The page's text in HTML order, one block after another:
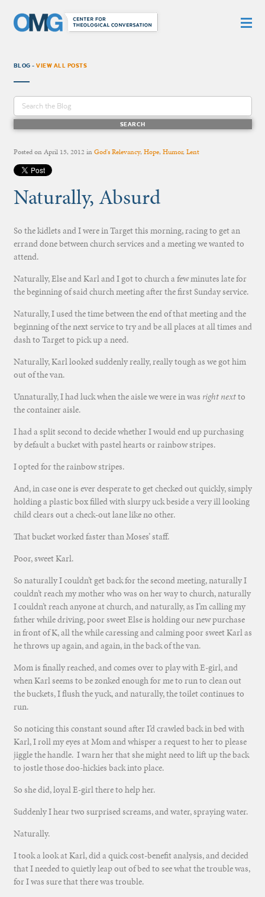
BLOG -VIEW ALL POSTS
Posted onApril 15, 2012 inGod's Relevancy, Hope, Humor, Lent
Naturally, Absurd
So the kidlets and I were in Target this morning, racing to get an
errand done between church services and a meeting we wanted to
attend.
Naturally, Else and Karl and I got to church a few minutes late for
the beginning of said church meeting after the first Sunday service.
Naturally, I used the time between the end of that meeting and the
beginning of the next service to try and be all places at all times and
dash to Target to pick up a need.
Naturally, Karl looked suddenly really, really tough as we got him
out of the van.
Unnaturally, I had luck when the aisle we were in was right nextto
the container aisle.
I had a split second to decide whether I would end up purchasing
by default a bucket with pastel hearts or rainbow stripes.
I opted for the rainbow stripes.
And, in case one is ever desperate to get checked out quickly, simply
holding a plastic box filled with slurpy uck beside a very ill looking
child clears out a check-out lane like no other.
That bucket worked faster than Moses’ staff.
Poor, sweet Karl.
So naturally I couldn’t get back for the second meeting, naturally I
couldn’t reach my mother who was on her way to church, naturally
I couldn’t reach anyone at church, and naturally, as I’m calling my
father while driving, poor sweet Else is holding our new purchase
in front of K, all the while caressing and calming poor sweet Karl as
he throws up again, and again, in the back of the van.
Mom is finally reached, and comes over to play with E-girl, and
when Karl seems to be zonked enough for me to run to clean out
the buckets, I flush the yuck, and naturally, the toilet continues to
run.
So noticing this constant sound after I’d crawled back in bed with
Karl, I roll my eyes at Mom and whisper a request to her to please
jiggle the handle. I warn her that she might need to lift up the back
to jostle those doo-hickies back into place.
So she did, loyal E-girl there to help her.
Suddenly I hear two surprised screams, and water, spraying water.
Naturally.
I took a look at Karl, did a quick cost-benefit analysis, and decided
that I needed to quietly leap out of bed to see what the trouble was,
for I was sure that there was trouble.